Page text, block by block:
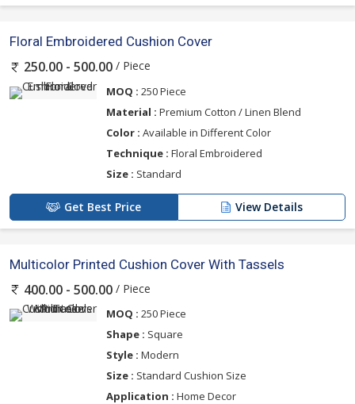
Floral Embroidered Cushion Cover
250.00 - 500.00 / Piece
MOQ : 250 Piece
Material : Premium Cotton / Linen Blend
Color : Available in Different Color
Technique : Floral Embroidered
Size : Standard
Get Best Price View Details
Multicolor Printed Cushion Cover With Tassels
400.00 - 500.00 / Piece
MOQ : 250 Piece
Shape : Square
Style : Modern
Size : Standard Cushion Size
Application : Home Decor